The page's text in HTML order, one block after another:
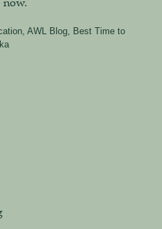
, AWL Blog, Best Time to